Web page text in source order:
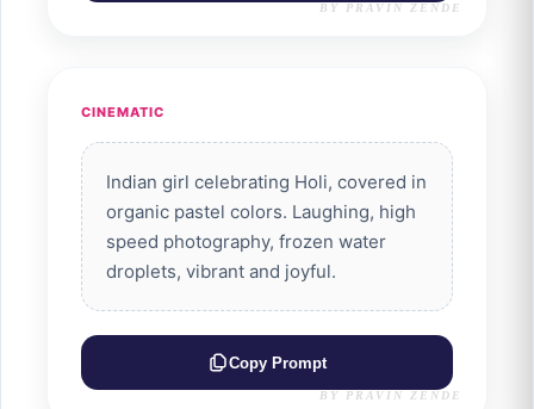
BY PRAVIN ZENDE
CINEMATIC
Indian girl celebrating Holi, covered in
organic pastel colors. Laughing, high
speed photography, frozen water
droplets, vibrant and joyful.
Copy Prompt
BY PRAVIN ZENDE